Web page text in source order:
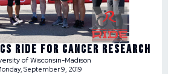
RIDE FOR CANCER RESEARCH
of Wisconsin-Madison
September 9, 2019